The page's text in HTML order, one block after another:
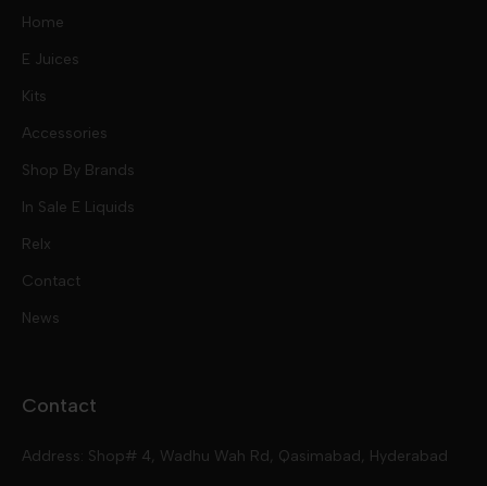
Home
E Juices
Nic Salts
Kits
Mod Kits
Disposables
Accessories
Shop By Brands
In Sale E Liquids
Relx
Contact
News
Contact
Address: Shop# 4, Wadhu Wah Rd, Qasimabad, Hyderabad